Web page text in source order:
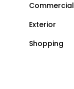
Commercial
Exterior
Shopping